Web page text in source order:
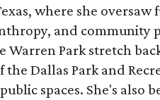
where she
and community
Warren Park stretch
Dallas Park and
spaces. She's also